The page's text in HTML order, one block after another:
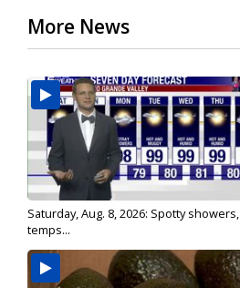
More News
Saturday, Aug. 8, 2026: Spotty showers,
temps...